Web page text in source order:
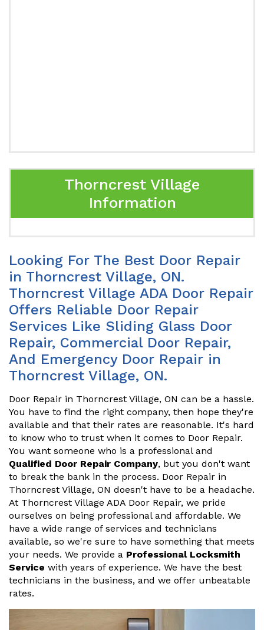
Thorncrest Village
Information
Looking For The Best Door Repair
in Thorncrest Village, ON.
Thorncrest Village ADA Door Repair
Offers Reliable Door Repair
Services Like Sliding Glass Door
Repair, Commercial Door Repair,
And Emergency Door Repair in
Thorncrest Village, ON.
Door Repair in Thorncrest Village, ON can be a hassle.
You have to find the right company, then hope they're
available and that their rates are reasonable. It's hard
to know who to trust when it comes to Door Repair.
You want someone who is a professional and
Qualified Door Repair Company, but you don't want
to break the bank in the process. Door Repair in
Thorncrest Village, ON doesn't have to be a headache.
At Thorncrest Village ADA Door Repair, we pride
ourselves on being professional and affordable. We
have a wide range of services and technicians
available, so we're sure to have something that meets
your needs. We provide a Professional Locksmith
Service with years of experience. We have the best
technicians in the business, and we offer unbeatable
rates.